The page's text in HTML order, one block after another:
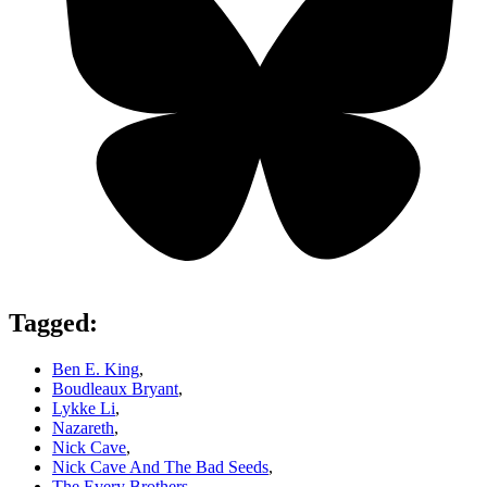
Tagged:
Ben E. King,
Boudleaux Bryant,
Lykke Li,
Nazareth,
Nick Cave,
Nick Cave And The Bad Seeds,